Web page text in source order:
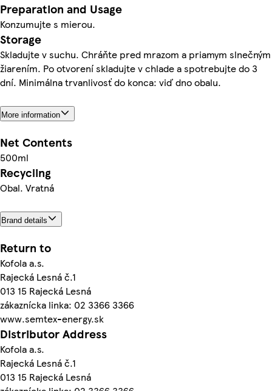
Preparation and Usage
Konzumujte s mierou.
Storage
Skladujte v suchu. Chráňte pred mrazom a priamym slnečným
žiarením. Po otvorení skladujte v chlade a spotrebujte do 3
dní. Minimálna trvanlivosť do konca: viď dno obalu.
More information
Net Contents
500ml
Recycling
Obal. Vratná
Brand details
Return to
Kofola a.s.
Rajecká Lesná č.1
013 15 Rajecká Lesná
zákaznícka linka: 02 3366 3366
www.semtex-energy.sk
Distributor Address
Kofola a.s.
Rajecká Lesná č.1
013 15 Rajecká Lesná